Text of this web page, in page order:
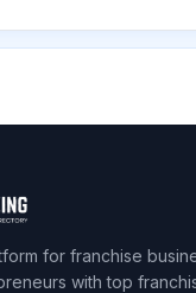
for franchise
with top